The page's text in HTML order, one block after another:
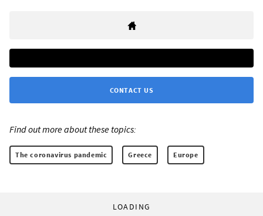
CONTACT US
Find out more about these topics:
The coronavirus pandemic Greece Europe
LOADING